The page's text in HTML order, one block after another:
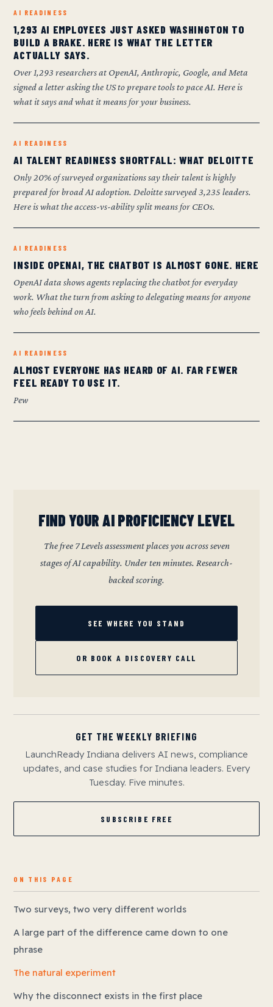
AI READINESS
1,293 AI EMPLOYEES JUST ASKED WASHINGTON TO
BUILD A BRAKE. HERE IS WHAT THE LETTER
ACTUALLY SAYS.
Over 1,293 researchers at OpenAI, Anthropic, Google, and Meta
signed a letter asking the US to prepare tools to pace AI. Here is
what it says and what it means for your business.
AI READINESS
AI TALENT READINESS SHORTFALL: WHAT DELOITTE
Only 20% of surveyed organizations say their talent is highly
prepared for broad AI adoption. Deloitte surveyed 3,235 leaders.
Here is what the access-vs-ability split means for CEOs.
AI READINESS
INSIDE OPENAI, THE CHATBOT IS ALMOST GONE. HERE
OpenAI data shows agents replacing the chatbot for everyday
work. What the turn from asking to delegating means for anyone
who feels behind on AI.
AI READINESS
ALMOST EVERYONE HAS HEARD OF AI. FAR FEWER
FEEL READY TO USE IT.
Pew
FIND YOUR AI PROFICIENCY LEVEL
The free 7 Levels assessment places you across seven
stages of AI capability. Under ten minutes. Research-
backed scoring.
SEE WHERE YOU STAND
OR BOOK A DISCOVERY CALL
GET THE WEEKLY BRIEFING
LaunchReady Indiana delivers AI news, compliance
updates, and case studies for Indiana leaders. Every
Tuesday. Five minutes.
SUBSCRIBE FREE
ON THIS PAGE
Two surveys, two very different worlds
A large part of the difference came down to one
phrase
The natural experiment
Why the disconnect exists in the first place